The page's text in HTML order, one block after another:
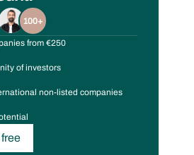
100+
from €250
of investors
non-listed companies